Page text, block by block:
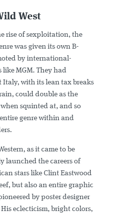
West
rise of sexploitation, the
was given its own B-
by international-
MGM. They had
Italy, with its lean tax breaks
could double as the
squinted at, and so
genre within and
as it came to be
launched the careers of
stars like Clint Eastwood
but also an entire graphic
by poster designer
His eclecticism, bright colors,